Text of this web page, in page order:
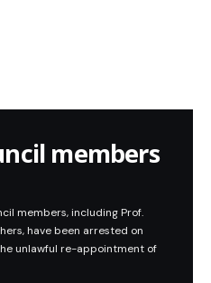
members
members, including Prof.
have been arrested on
unlawful re-appointment of